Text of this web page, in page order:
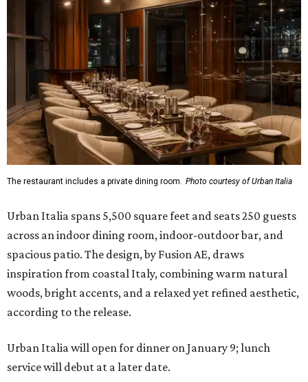
The restaurant includes a private dining room. Photo courtesy of Urban Italia
Urban Italia spans 5,500 square feet and seats 250 guests
across an indoor dining room, indoor-outdoor bar, and
spacious patio. The design, by Fusion AE, draws
inspiration from coastal Italy, combining warm natural
woods, bright accents, and a relaxed yet refined aesthetic,
according to the release.
Urban Italia will open for dinner on January 9; lunch
service will debut at a later date.